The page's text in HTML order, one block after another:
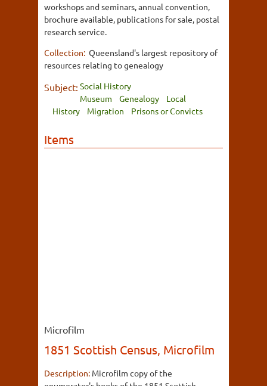
workshops and seminars, annual convention,
brochure available, publications for sale, postal
research service.
Collection: Queensland's largest repository of
resources relating to genealogy
Subject: Social History
Museum
Genealogy
Local
History
Migration Prisons or Convicts
Items
Microfilm
1851 Scottish Census, Microfilm
Description: Microfilm copy of the